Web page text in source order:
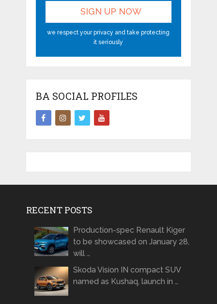
we respect your privacy and take protecting
it seriously
BA SOCIAL PROFILES
RECENT POSTS
Production-spec Renault Kiger
to be showcased on January 28,
will …
Skoda Vision IN compact SUV
named as Kushaq, launch in …